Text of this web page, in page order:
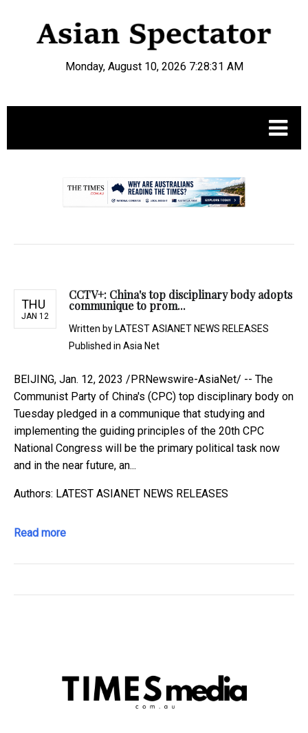
Monday, August 10, 2026 7:28:32 AM
THU
JAN 12
CCTV+: China's top disciplinary body adopts
communique to prom...
Written by LATEST ASIANET NEWS RELEASES
Published in Asia Net
BEIJING, Jan. 12, 2023 /PRNewswire-AsiaNet/ -- The
Communist Party of China's (CPC) top disciplinary body on
Tuesday pledged in a communique that studying and
implementing the guiding principles of the 20th CPC
National Congress will be the primary political task now
and in the near future, an...
Authors: LATEST ASIANET NEWS RELEASES
Read more